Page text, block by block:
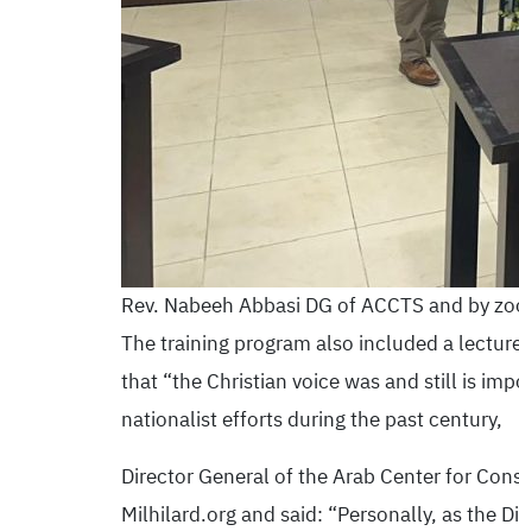
Rev. Nabeeh Abbasi DG of ACCTS and by
The training program also included a
that “the Christian voice was and still is
nationalist efforts during the past century,
Director General of the Arab Center for
Milhilard.org and said: “Personally, as the